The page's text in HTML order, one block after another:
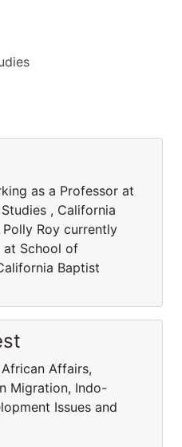
as a Professor at
, California
Roy currently
at School of
Baptist
Affairs,
Migration, Indo-
Issues and